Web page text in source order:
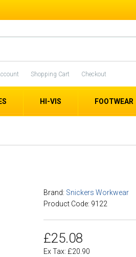
Shopping Cart Checkout
HI-VIS FOOTWEAR
Brand: Snickers Workwear
Product Code: 9122
£25.08
Ex Tax: £20.90